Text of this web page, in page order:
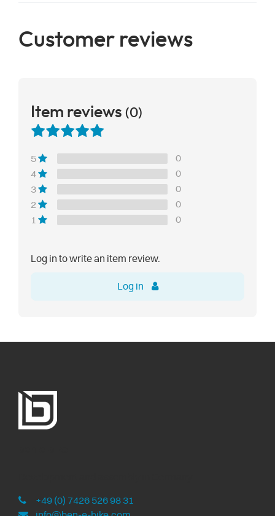
Customer reviews
Item reviews (0)
5
0
4
0
3
0
2
0
1
0
Log in to write an item review.
Log in
+49 (0) 7426 526 98 31